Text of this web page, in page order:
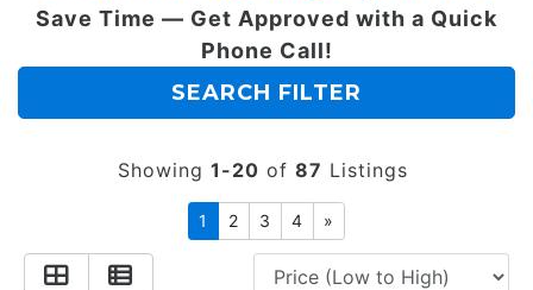
FACEBOOK REVIEWS
ADD A GOOGLE REVIEW FOR MONROE
CONTACT US
LOCATIONS & DIRECTIONS
CONSUMER AFFAIRS
BHPH
GOOGLE REVIEWS
MAKE A PAYMENT
Save Time — Get Approved with a Quick
Phone Call!
SEARCH FILTER
Showing 1-20 of 87 Listings
1 2 3 4 »